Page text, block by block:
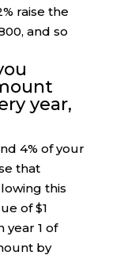
raise the
and so
year,